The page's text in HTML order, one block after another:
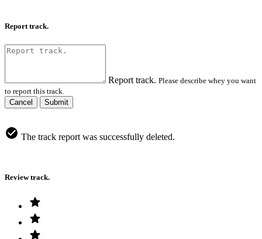
Report track.
Report track. Please describe whey you want
to report this track.
Cancel
Submit
The track report was successfully deleted.
Review track.